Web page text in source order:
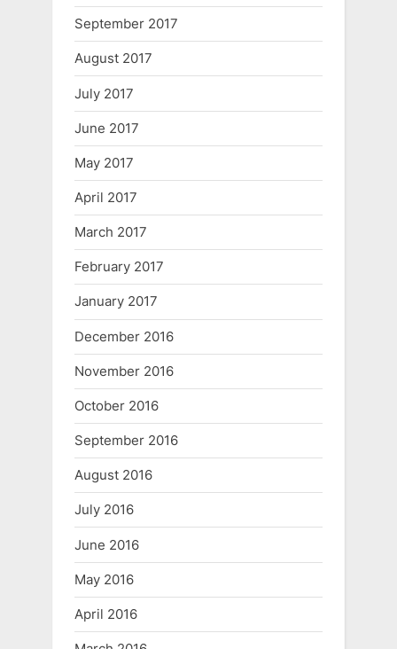
September 2017
August 2017
July 2017
June 2017
May 2017
April 2017
March 2017
February 2017
January 2017
December 2016
November 2016
October 2016
September 2016
August 2016
July 2016
June 2016
May 2016
April 2016